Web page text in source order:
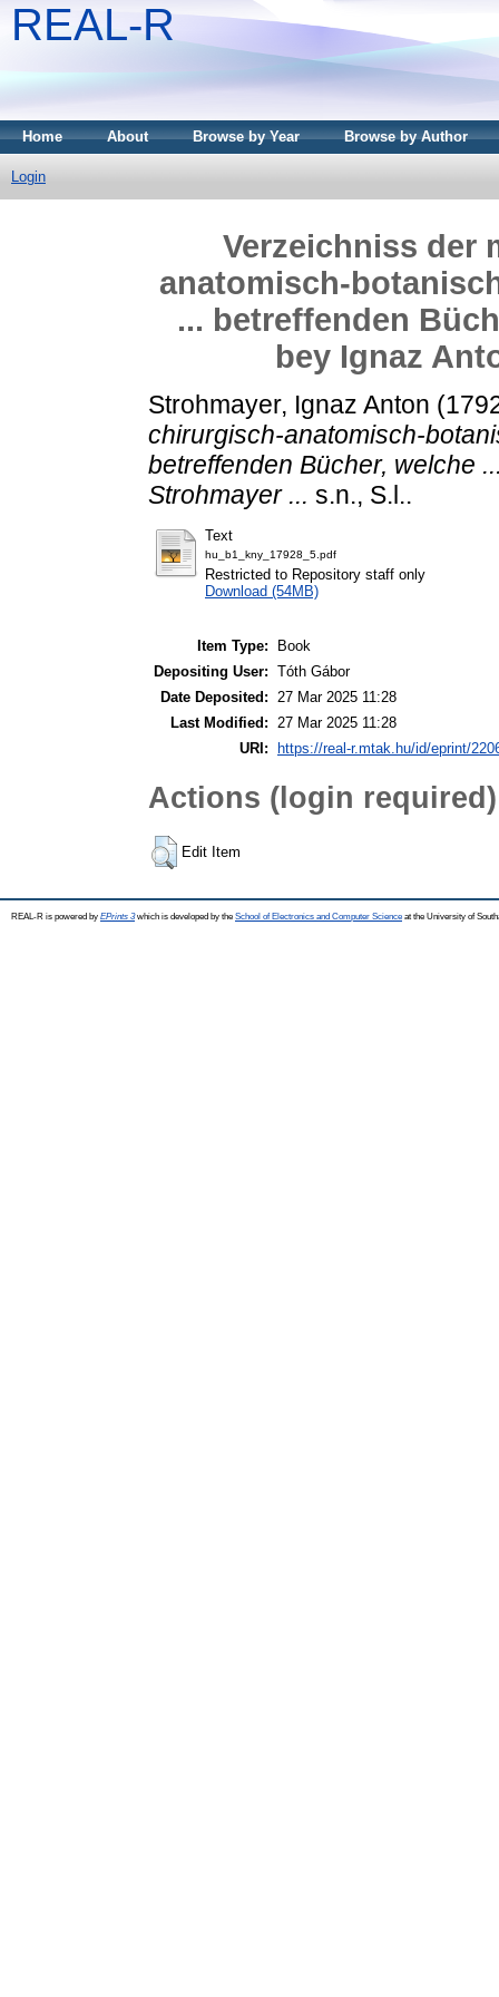
REAL-R
Home About Browse by Year Browse by Author
Login
Verzeichniss der
anatomisch-
... betreffenden
bey Ignaz
Strohmayer, Ignaz Anton
chirurgisch-anatomisch-
betreffenden Bücher, welche
Strohmayer ... s.n., S.l..
Text
hu_b1_kny_17928_5.pdf
Restricted to Repository staff only
Download (54MB)
Item Type:
Book
Depositing User: Tóth Gábor
Date Deposited: 27 Mar 2025 11:28
Last Modified: 27 Mar 2025 11:28
URI:
https://real-r.mtak.hu/id/eprint/
Actions (login required)
Edit Item
REAL-R is powered by EPrints 3which is developed by the School of Electronics and Computer Science at the University of